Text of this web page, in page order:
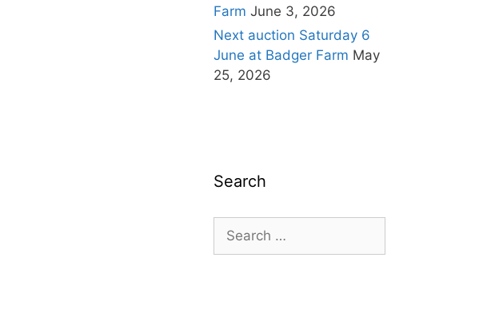
Farm June 3, 2026
Next auction Saturday 6
June at Badger Farm May
25, 2026
Search
for: